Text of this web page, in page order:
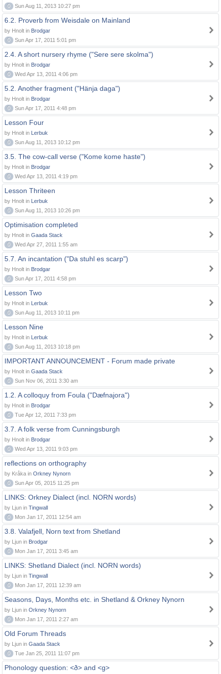
0
Sun Aug 11, 2013 10:27 pm
6.2. Proverb from Weisdale on Mainland
by Hnolt in Brodgar
0
Sun Apr 17, 2011 5:01 pm
2.4. A short nursery rhyme ("Sere sere skolma")
by Hnolt in Brodgar
0
Wed Apr 13, 2011 4:06 pm
5.2. Another fragment ("Hänja daga")
by Hnolt in Brodgar
0
Sun Apr 17, 2011 4:48 pm
Lesson Four
by Hnolt in Lerbuk
0
Sun Aug 11, 2013 10:12 pm
3.5. The cow-call verse ("Kome kome haste")
by Hnolt in Brodgar
0
Wed Apr 13, 2011 4:19 pm
Lesson Thriteen
by Hnolt in Lerbuk
0
Sun Aug 11, 2013 10:26 pm
Optimisation completed
by Hnolt in Gaada Stack
0
Wed Apr 27, 2011 1:55 am
5.7. An incantation ("Da stuhl es scarp")
by Hnolt in Brodgar
0
Sun Apr 17, 2011 4:58 pm
Lesson Two
by Hnolt in Lerbuk
0
Sun Aug 11, 2013 10:11 pm
Lesson Nine
by Hnolt in Lerbuk
0
Sun Aug 11, 2013 10:18 pm
IMPORTANT ANNOUNCEMENT - Forum made private
by Hnolt in Gaada Stack
0
Sun Nov 06, 2011 3:30 am
1.2. A colloquy from Foula ("Dæfnajora")
by Hnolt in Brodgar
0
Tue Apr 12, 2011 7:33 pm
3.7. A folk verse from Cunningsburgh
by Hnolt in Brodgar
0
Wed Apr 13, 2011 9:03 pm
reflections on orthography
by Kråka in Orkney Nynorn
0
Sun Apr 05, 2015 11:25 pm
LINKS: Orkney Dialect (incl. NORN words)
by Ljun in Tingwall
0
Mon Jan 17, 2011 12:54 am
3.8. Valafjell, Norn text from Shetland
by Ljun in Brodgar
0
Mon Jan 17, 2011 3:45 am
LINKS: Shetland Dialect (incl. NORN words)
by Ljun in Tingwall
0
Mon Jan 17, 2011 12:39 am
Seasons, Days, Months etc. in Shetland & Orkney Nynorn
by Ljun in Orkney Nynorn
0
Mon Jan 17, 2011 2:27 am
Old Forum Threads
by Ljun in Gaada Stack
0
Tue Jan 25, 2011 11:07 pm
Phonology question: <ð> and <g>